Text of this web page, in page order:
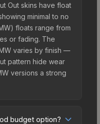
Out skins have float
minimal to no
floats range from
or fading. The
varies by finish —
pattern hide wear
versions a strong
budget option?